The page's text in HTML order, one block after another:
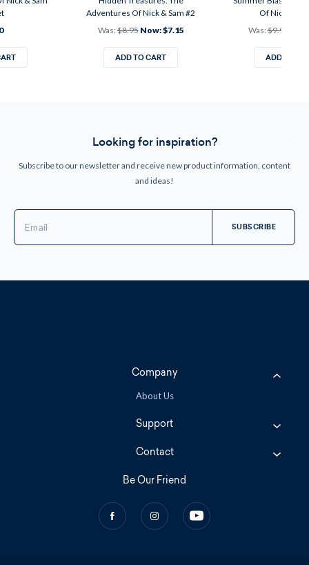
Adventures Of Nick & Sam #2
Was:$8.95 Now:$7.15
ADD TO CART
Of Nick &
Was:$9.95
ADD TO
Looking for inspiration?
Subscribe to our newsletter and receive new product information, content
and ideas!
Address
Company
About Us
Support
Contact
Be Our Friend